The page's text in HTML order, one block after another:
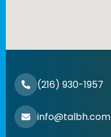
(216) 930-1957
info@talbh.com